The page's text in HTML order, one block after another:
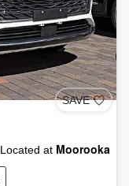
SAVE
Located at Moorooka